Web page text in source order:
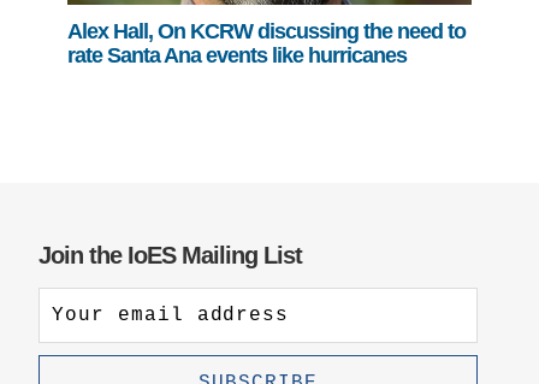
Alex Hall, On KCRW discussing the need to
rate Santa Ana events like hurricanes
Join the IoES Mailing List